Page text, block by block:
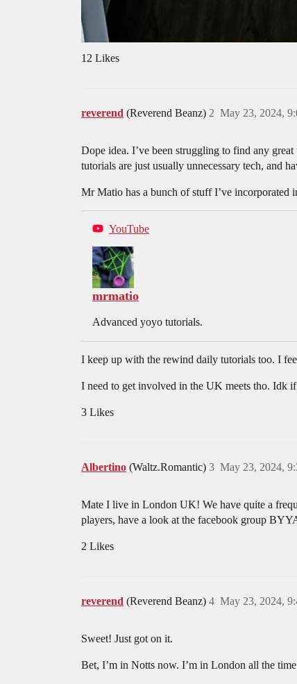
12 Likes
reverend (Reverend Beanz) May 23, 2024,
2
Dope idea. I’ve been struggling to find any
tutorials are just usually unnecessary tech, and
Mr Matio has a bunch of stuff I’ve incorporated
YouTube
mrmatio
Advanced yoyo tutorials.
I keep up with the rewind daily tutorials too. I
I need to get involved in the UK meets tho. Idk if
3 Likes
Albertino (Waltz.Romantic) May 23, 2024,
3
Mate I live in London UK! We have quite a
players, have a look at the facebook group
2 Likes
reverend (Reverend Beanz) May 23, 2024,
4
Sweet! Just got on it.
Bet, I’m in Notts now. I’m in London all the